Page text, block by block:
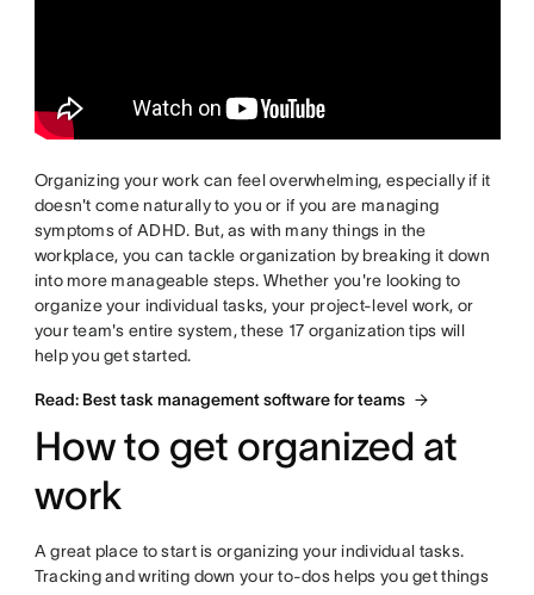
Organizing your work can feel overwhelming, especially if it
doesn't come naturally to you or if you are managing
symptoms of ADHD. But, as with many things in the
workplace, you can tackle organization by breaking it down
into more manageable steps. Whether you're looking to
organize your individual tasks, your project-level work, or
your team's entire system, these 17 organization tips will
help you get started.
Read: Best task management software for teams
How to get organized at
work
A great place to start is organizing your individual tasks.
Tracking and writing down your to-dos helps you get things